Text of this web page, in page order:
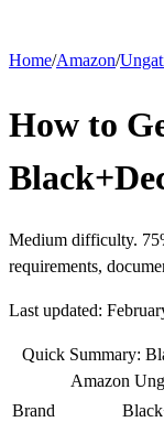
Home/Amazon/
How to
Medium difficulty.
requirements,
Last updated:
Quick Summary:
Amazon
Brand